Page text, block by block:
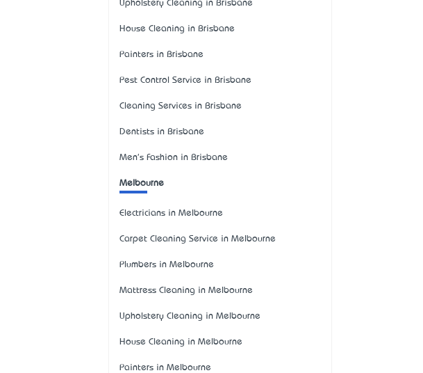
Upholstery Cleaning in Brisbane
House Cleaning in Brisbane
Painters in Brisbane
Pest Control Service in Brisbane
Cleaning Services in Brisbane
Dentists in Brisbane
Men's Fashion in Brisbane
Melbourne
Electricians in Melbourne
Carpet Cleaning Service in Melbourne
Plumbers in Melbourne
Mattress Cleaning in Melbourne
Upholstery Cleaning in Melbourne
House Cleaning in Melbourne
Painters in Melbourne